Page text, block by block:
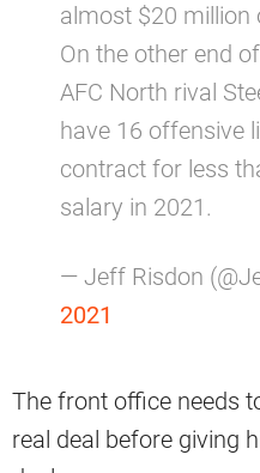
almost $20 million
On the other end
AFC North rival
have 16 offensive
contract for less
salary in 2021.
— Jeff Risdon
2021
The front office needs
real deal before giving